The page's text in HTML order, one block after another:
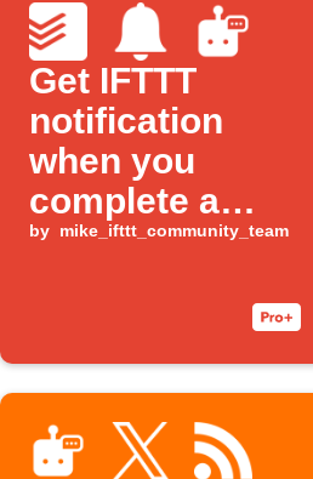
Get IFTTT
notification
when you
complete a
Todoist task
by mike_ifttt_community_team